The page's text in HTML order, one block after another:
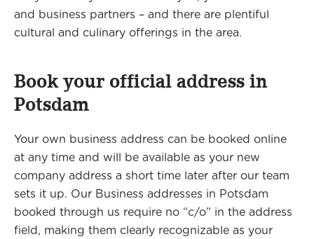
and business partners – and there are plentiful
cultural and culinary offerings in the area.
Book your official address in
Potsdam
Your own business address can be booked online
at any time and will be available as your new
company address a short time later after our team
sets it up. Our Business addresses in Potsdam
booked through us require no “c/o” in the address
field, making them clearly recognizable as your